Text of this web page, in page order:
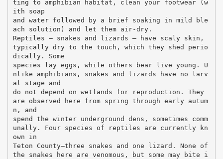
ting to amphibian habitat, clean your footwear (w
ith soap
and water followed by a brief soaking in mild ble
ach solution) and let them air-dry.
Reptiles – snakes and lizards – have scaly skin,
typically dry to the touch, which they shed perio
dically. Some
species lay eggs, while others bear live young. U
nlike amphibians, snakes and lizards have no larv
al stage and
do not depend on wetlands for reproduction. They
are observed here from spring through early autum
n, and
spend the winter underground dens, sometimes comm
unally. Four species of reptiles are currently kn
own in
Teton County—three snakes and one lizard. None of
the snakes here are venomous, but some may bite i